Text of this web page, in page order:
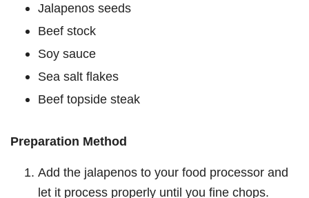
Jalapenos seeds
Beef stock
Soy sauce
Sea salt flakes
Beef topside steak
Preparation Method
Add the jalapenos to your food processor and
let it process properly until you fine chops.